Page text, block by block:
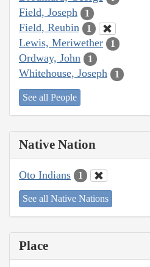
Field, Joseph 1
Field, Reubin 1
Lewis, Meriwether 1
Ordway, John 1
Whitehouse, Joseph 1
See all People
Native Nation
Oto Indians 1
See all Native Nations
Place